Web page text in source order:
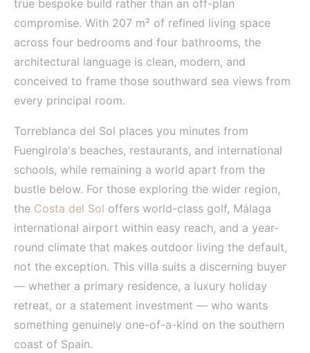
true bespoke build rather than an off-plan
compromise. With 207 m² of refined living space
across four bedrooms and four bathrooms, the
architectural language is clean, modern, and
conceived to frame those southward sea views from
every principal room.
Torreblanca del Sol places you minutes from
Fuengirola's beaches, restaurants, and international
schools, while remaining a world apart from the
bustle below. For those exploring the wider region,
the Costa del Sol offers world-class golf, Málaga
international airport within easy reach, and a year-
round climate that makes outdoor living the default,
not the exception. This villa suits a discerning buyer
— whether a primary residence, a luxury holiday
retreat, or a statement investment — who wants
something genuinely one-of-a-kind on the southern
coast of Spain.